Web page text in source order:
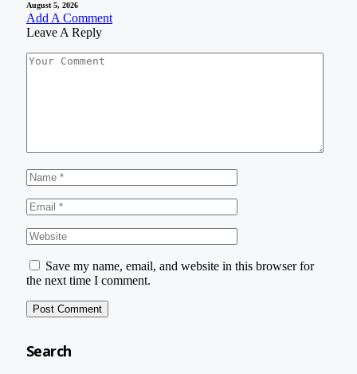
August 5, 2026
Add A Comment
Leave A Reply
Save my name, email, and website in this browser for
the next time I comment.
Search